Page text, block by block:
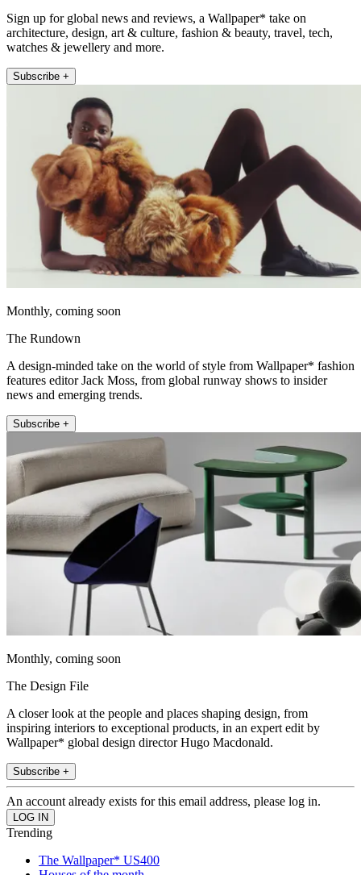
Sign up for global news and reviews, a Wallpaper* take on
architecture, design, art & culture, fashion & beauty, travel, tech,
watches & jewellery and more.
Subscribe +
Monthly, coming soon
The Rundown
A design-minded take on the world of style from Wallpaper* fashion
features editor Jack Moss, from global runway shows to insider
news and emerging trends.
Subscribe +
Monthly, coming soon
The Design File
A closer look at the people and places shaping design, from
inspiring interiors to exceptional products, in an expert edit by
Wallpaper* global design director Hugo Macdonald.
Subscribe +
An account already exists for this email address, please log in.
Trending
The Wallpaper* US400